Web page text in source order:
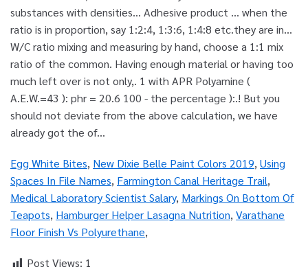
Egg White Bites, New Dixie Belle Paint Colors 2019, Using
Spaces In File Names, Farmington Canal Heritage Trail,
Medical Laboratory Scientist Salary, Markings On Bottom Of
Teapots, Hamburger Helper Lasagna Nutrition, Varathane
Floor Finish Vs Polyurethane,
Post Views: 1